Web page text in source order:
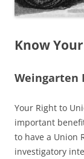
Know
Weingarten
Your Right to
important
to have a Union
investigatory